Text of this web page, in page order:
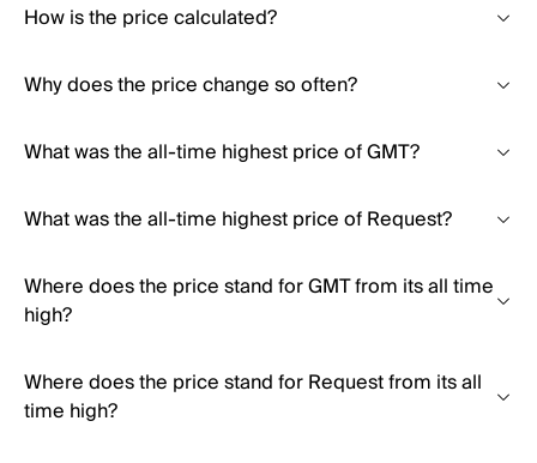
How is the price calculated?
Why does the price change so often?
What was the all-time highest price of GMT?
What was the all-time highest price of Request?
Where does the price stand for GMT from its all time
high?
Where does the price stand for Request from its all
time high?